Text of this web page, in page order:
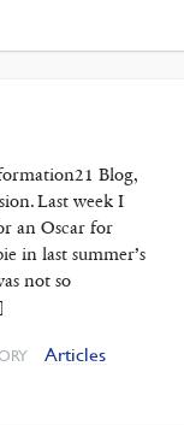
Blog,
Last week I
an Oscar for
in last summer’s
not so
Articles